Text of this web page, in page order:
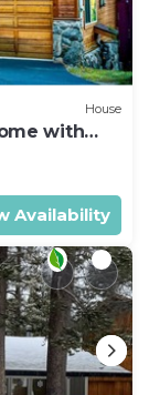
House
with
Availability